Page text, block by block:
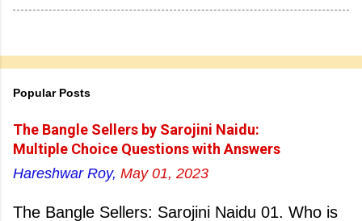
Popular Posts
The Bangle Sellers by Sarojini Naidu:
Multiple Choice Questions with Answers
Hareshwar Roy, May 01, 2023
The Bangle Sellers: Sarojini Naidu 01. Who is